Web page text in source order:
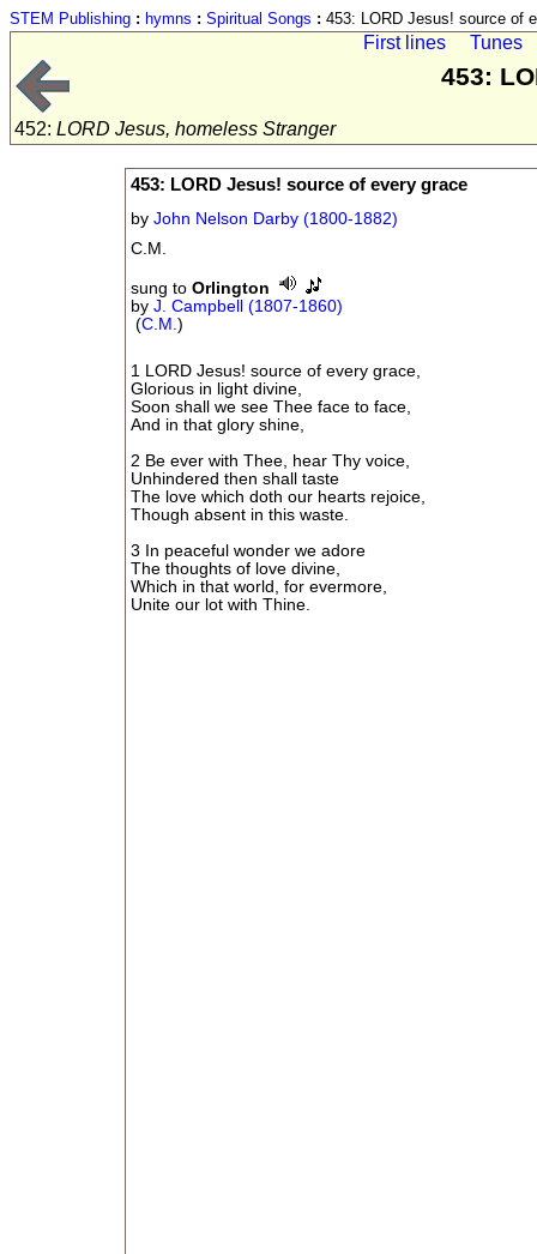
STEM Publishing : hymns : Spiritual Songs : 453: LORD Jesus! source of
First lines Tunes
453:
452: LORD Jesus, homeless Stranger
453: LORD Jesus! source of every grace
byJohn Nelson Darby (1800-1882)
C.M.
sung toOrlington
byJ. Campbell (1807-1860)
(C.M.)
1 LORD Jesus! source of every grace,
Glorious in light divine,
Soon shall we see Thee face to face,
And in that glory shine,
2 Be ever with Thee, hear Thy voice,
Unhindered then shall taste
The love which doth our hearts rejoice,
Though absent in this waste.
3 In peaceful wonder we adore
The thoughts of love divine,
Which in that world, for evermore,
Unite our lot with Thine.